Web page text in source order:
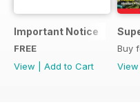
Important Notice
FREE
View
Add to Cart
Buy
View